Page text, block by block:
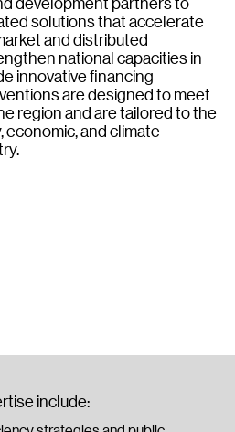
solutions that accelerate
and distributed
national capacities in
innovative financing
are designed to meet
region and are tailored to the
economic, and climate
include: